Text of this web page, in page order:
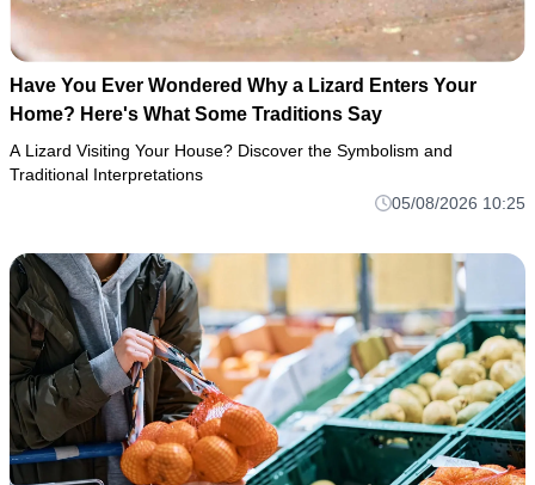
Have You Ever Wondered Why a Lizard Enters Your
Home? Here's What Some Traditions Say
A Lizard Visiting Your House? Discover the Symbolism and
Traditional Interpretations
05/08/2026 10:25